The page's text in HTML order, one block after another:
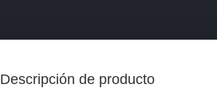
Descripción de producto